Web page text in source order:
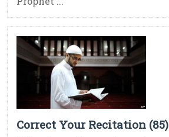
Correct Your Recitation (85)